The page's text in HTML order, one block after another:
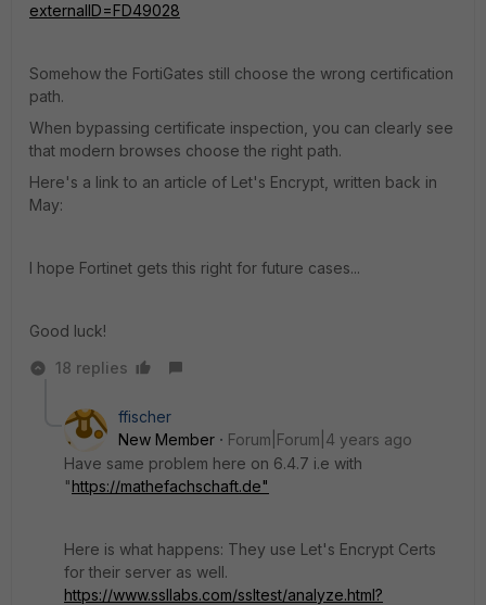
externalID=FD49028
Somehow the FortiGates still choose the wrong certification
path.
When bypassing certificate inspection, you can clearly see
that modern browses choose the right path.
Here's a link to an article of Let's Encrypt, written back in
May:
I hope Fortinet gets this right for future cases...
Good luck!
18 replies
ffischer
New Member
Forum|Forum|4 years ago
Have same problem here on 6.4.7 i.e with
"https://mathefachschaft.de"
Here is what happens: They use Let's Encrypt Certs
for their server as well.
https://www.ssllabs.com/ssltest/analyze.html?